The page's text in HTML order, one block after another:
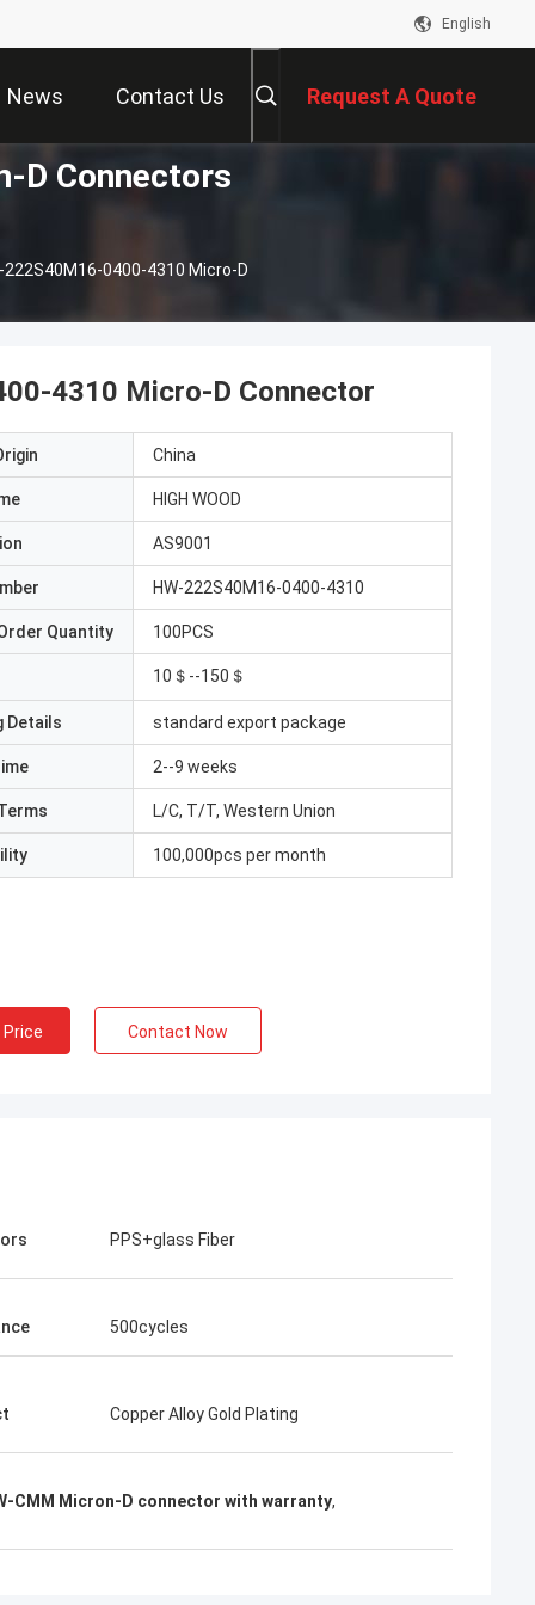
English
News Contact Us Request A Quote
D Connectors
222S40M16-0400-4310 Micro-D
4310 Micro-D Connector
China
HIGH WOOD
AS9001
HW-222S40M16-0400-4310
Quantity 100PCS
10＄--150＄
Details standard export package
2--9 weeks
L/C, T/T, Western Union
100,000pcs per month
Contact Now
PPS+glass Fiber
500cycles
Copper Alloy Gold Plating
CMM Micron-D connector with warranty,